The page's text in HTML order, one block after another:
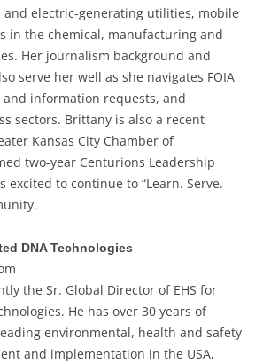
electric-generating utilities, mobile
in the chemical, manufacturing and
Her journalism background and
serve her well as she navigates FOIA
and information requests, and
sectors. Brittany is also a recent
Kansas City Chamber of
two-year Centurions Leadership
excited to continue to “Learn. Serve.
DNA Technologies
the Sr. Global Director of EHS for
He has over 30 years of
environmental, health and safety
and implementation in the USA,